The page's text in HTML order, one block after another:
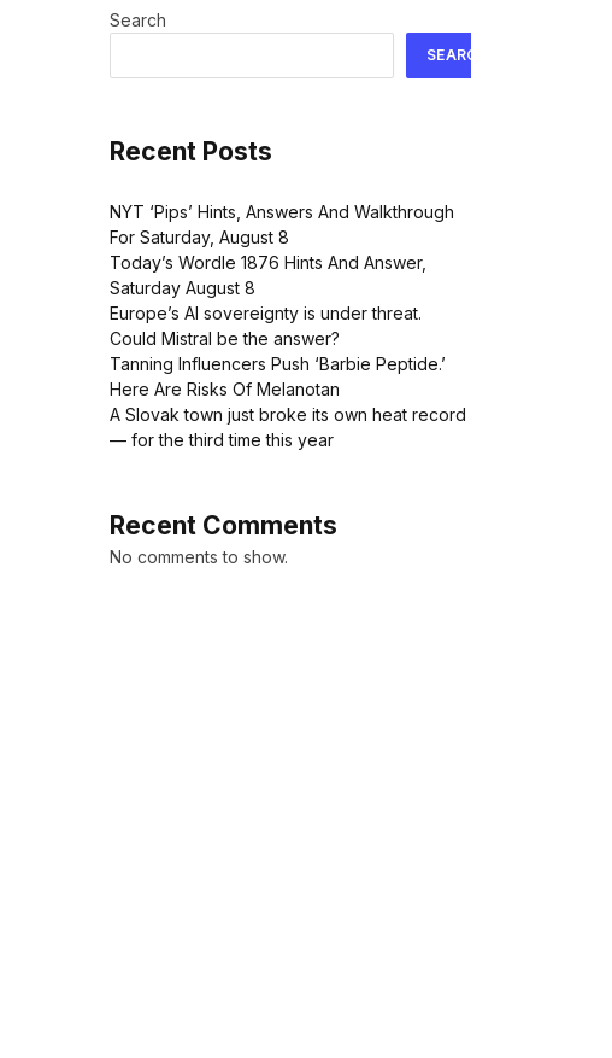
Search
SEARCH
Recent Posts
NYT ‘Pips’ Hints, Answers And Walkthrough
For Saturday, August 8
Today’s Wordle 1876 Hints And Answer,
Saturday August 8
Europe’s AI sovereignty is under threat.
Could Mistral be the answer?
Tanning Influencers Push ‘Barbie Peptide.’
Here Are Risks Of Melanotan
A Slovak town just broke its own heat record
— for the third time this year
Recent Comments
No comments to show.